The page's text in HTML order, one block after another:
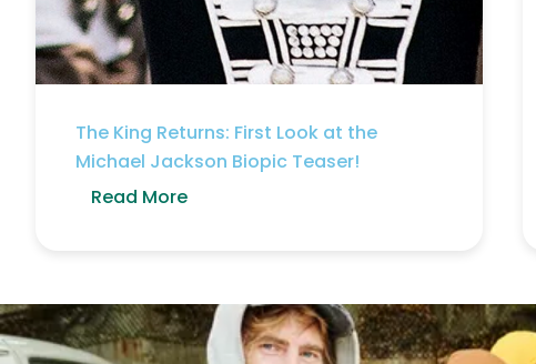
The King Returns: First Look at the
Michael Jackson Biopic Teaser!
Read More